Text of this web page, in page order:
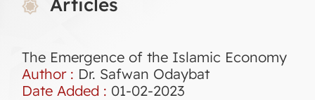
The Emergence of the Islamic Economy
Author : Dr. Safwan Odaybat
Date Added : 01-02-2023